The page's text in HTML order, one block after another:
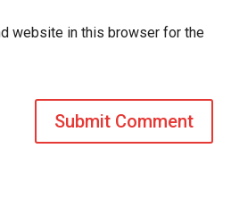
website in this browser for the